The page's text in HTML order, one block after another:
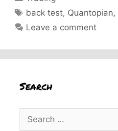
Tags
back test, Quantopian,
Leave a comment
Search
for: